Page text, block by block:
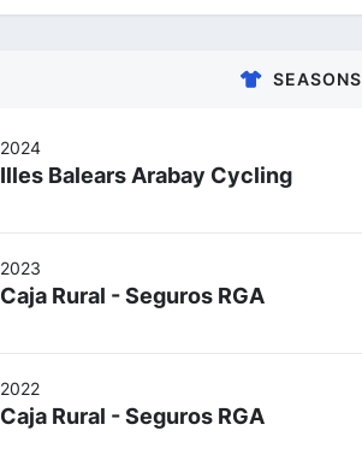
SEASONS
2024
Illes Balears Arabay Cycling
2023
Caja Rural - Seguros RGA
2022
Caja Rural - Seguros RGA